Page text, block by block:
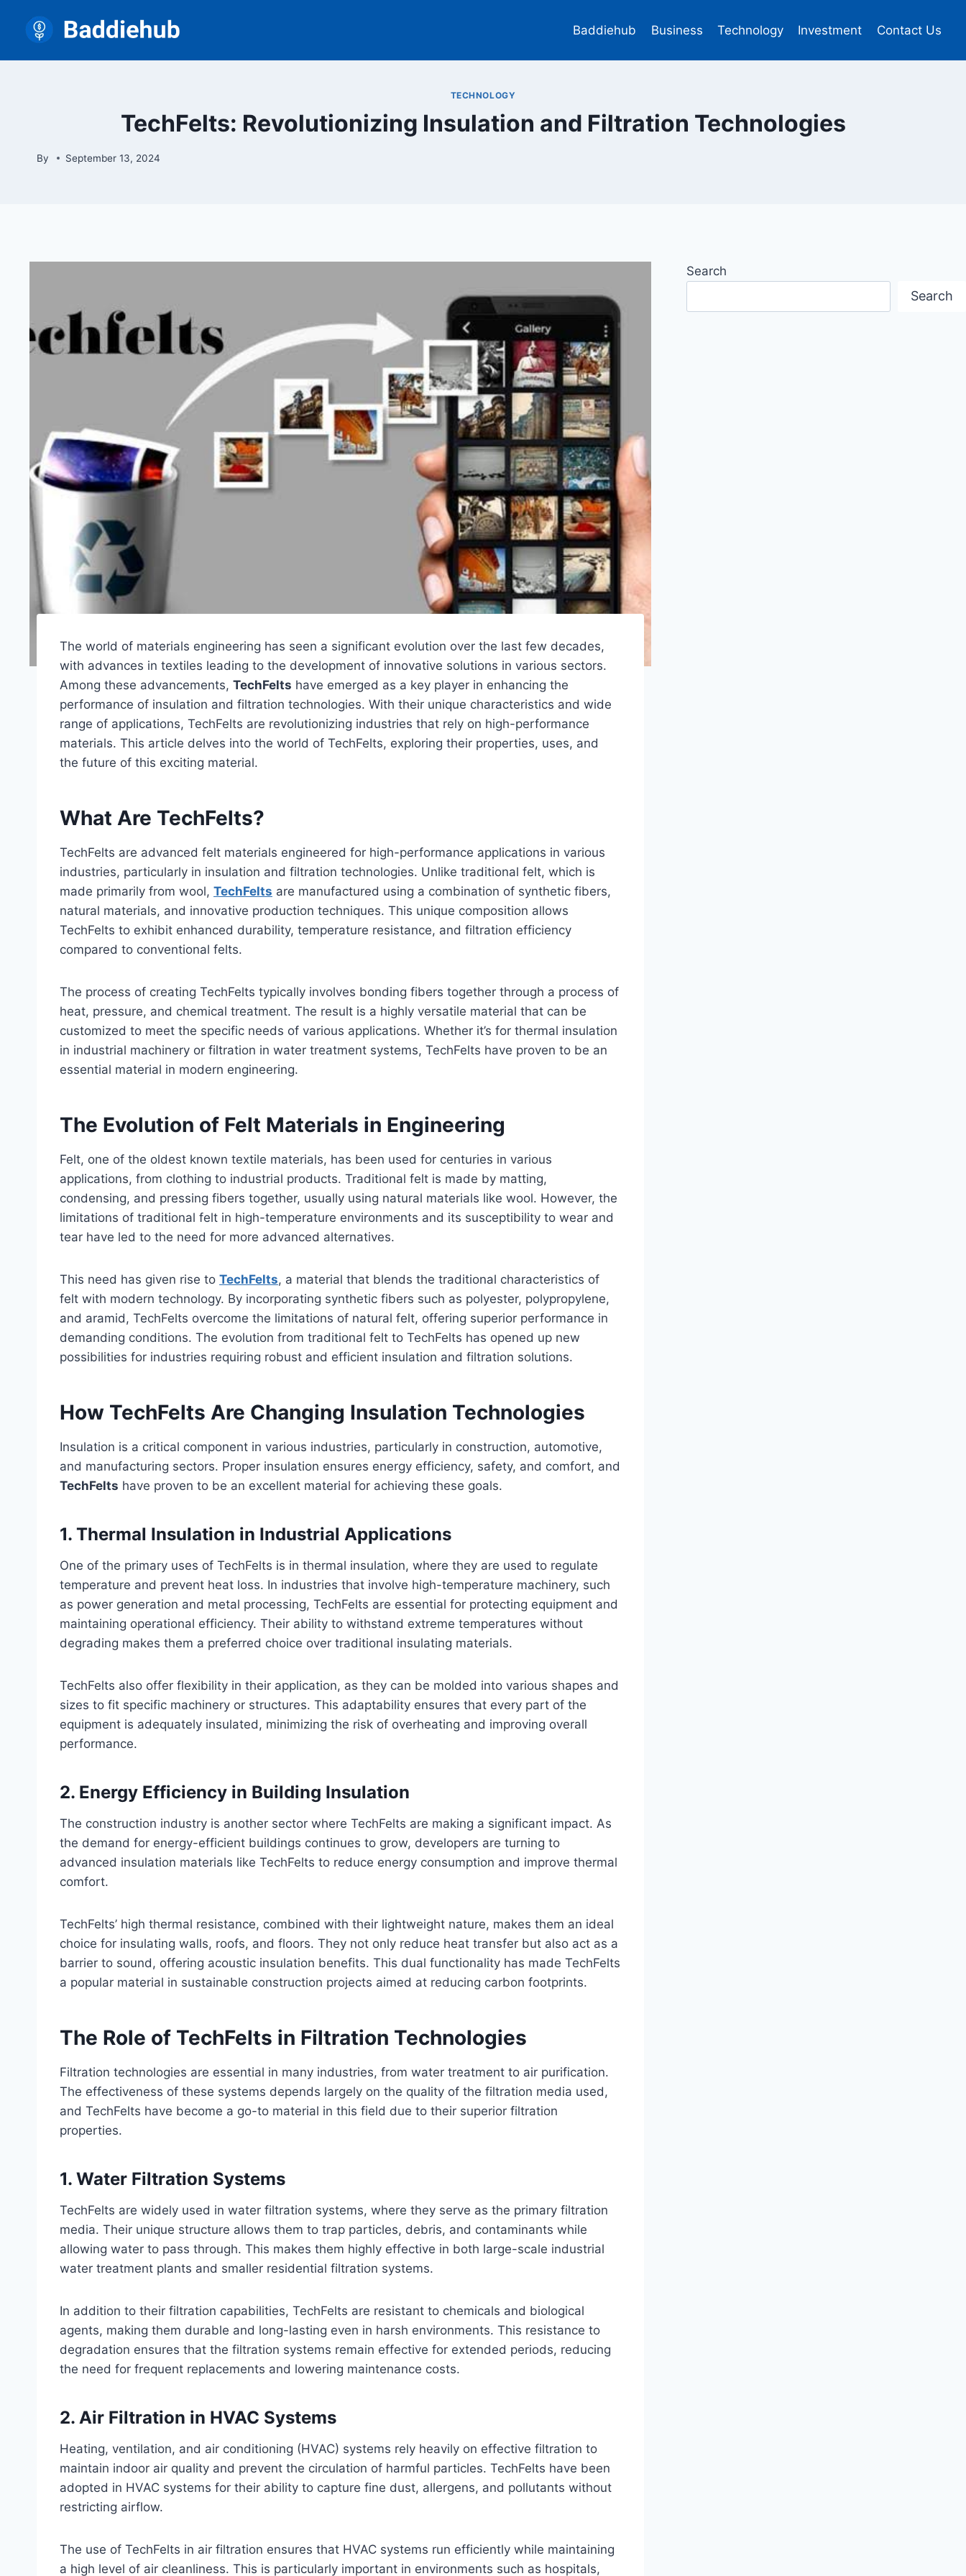
content
Baddiehub Business Technology Investment Contact Us
TECHNOLOGY
TechFelts: Revolutionizing Insulation and Filtration Technologies
By September 13, 2024
The world of materials engineering has seen a significant evolution over the last few decades,
with advances in textiles leading to the development of innovative solutions in various sectors.
Among these advancements, TechFelts have emerged as a key player in enhancing the
performance of insulation and filtration technologies. With their unique characteristics and wide
range of applications, TechFelts are revolutionizing industries that rely on high-performance
materials. This article delves into the world of TechFelts, exploring their properties, uses, and
the future of this exciting material.
What Are TechFelts?
TechFelts are advanced felt materials engineered for high-performance applications in various
industries, particularly in insulation and filtration technologies. Unlike traditional felt, which is
made primarily from wool, TechFelts are manufactured using a combination of synthetic fibers,
natural materials, and innovative production techniques. This unique composition allows
TechFelts to exhibit enhanced durability, temperature resistance, and filtration efficiency
compared to conventional felts.
The process of creating TechFelts typically involves bonding fibers together through a process of
heat, pressure, and chemical treatment. The result is a highly versatile material that can be
customized to meet the specific needs of various applications. Whether it’s for thermal insulation
in industrial machinery or filtration in water treatment systems, TechFelts have proven to be an
essential material in modern engineering.
The Evolution of Felt Materials in Engineering
Felt, one of the oldest known textile materials, has been used for centuries in various
applications, from clothing to industrial products. Traditional felt is made by matting,
condensing, and pressing fibers together, usually using natural materials like wool. However, the
limitations of traditional felt in high-temperature environments and its susceptibility to wear and
tear have led to the need for more advanced alternatives.
This need has given rise to TechFelts, a material that blends the traditional characteristics of
felt with modern technology. By incorporating synthetic fibers such as polyester, polypropylene,
and aramid, TechFelts overcome the limitations of natural felt, offering superior performance in
demanding conditions. The evolution from traditional felt to TechFelts has opened up new
possibilities for industries requiring robust and efficient insulation and filtration solutions.
How TechFelts Are Changing Insulation Technologies
Insulation is a critical component in various industries, particularly in construction, automotive,
and manufacturing sectors. Proper insulation ensures energy efficiency, safety, and comfort, and
TechFelts have proven to be an excellent material for achieving these goals.
1. Thermal Insulation in Industrial Applications
One of the primary uses of TechFelts is in thermal insulation, where they are used to regulate
temperature and prevent heat loss. In industries that involve high-temperature machinery, such
as power generation and metal processing, TechFelts are essential for protecting equipment and
maintaining operational efficiency. Their ability to withstand extreme temperatures without
degrading makes them a preferred choice over traditional insulating materials.
TechFelts also offer flexibility in their application, as they can be molded into various shapes and
sizes to fit specific machinery or structures. This adaptability ensures that every part of the
equipment is adequately insulated, minimizing the risk of overheating and improving overall
performance.
2. Energy Efficiency in Building Insulation
The construction industry is another sector where TechFelts are making a significant impact. As
the demand for energy-efficient buildings continues to grow, developers are turning to
advanced insulation materials like TechFelts to reduce energy consumption and improve thermal
comfort.
TechFelts’ high thermal resistance, combined with their lightweight nature, makes them an ideal
choice for insulating walls, roofs, and floors. They not only reduce heat transfer but also act as a
barrier to sound, offering acoustic insulation benefits. This dual functionality has made TechFelts
a popular material in sustainable construction projects aimed at reducing carbon footprints.
The Role of TechFelts in Filtration Technologies
Filtration technologies are essential in many industries, from water treatment to air purification.
The effectiveness of these systems depends largely on the quality of the filtration media used,
and TechFelts have become a go-to material in this field due to their superior filtration
properties.
1. Water Filtration Systems
TechFelts are widely used in water filtration systems, where they serve as the primary filtration
media. Their unique structure allows them to trap particles, debris, and contaminants while
allowing water to pass through. This makes them highly effective in both large-scale industrial
water treatment plants and smaller residential filtration systems.
In addition to their filtration capabilities, TechFelts are resistant to chemicals and biological
agents, making them durable and long-lasting even in harsh environments. This resistance to
degradation ensures that the filtration systems remain effective for extended periods, reducing
the need for frequent replacements and lowering maintenance costs.
2. Air Filtration in HVAC Systems
Heating, ventilation, and air conditioning (HVAC) systems rely heavily on effective filtration to
maintain indoor air quality and prevent the circulation of harmful particles. TechFelts have been
adopted in HVAC systems for their ability to capture fine dust, allergens, and pollutants without
restricting airflow.
The use of TechFelts in air filtration ensures that HVAC systems run efficiently while maintaining
a high level of air cleanliness. This is particularly important in environments such as hospitals,
Search
Search